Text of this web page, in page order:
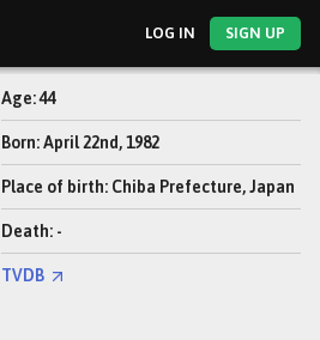
LOG IN SIGN UP
Age: 44
Born: April 22nd, 1982
Place of birth: Chiba Prefecture, Japan
Death: -
TVDB